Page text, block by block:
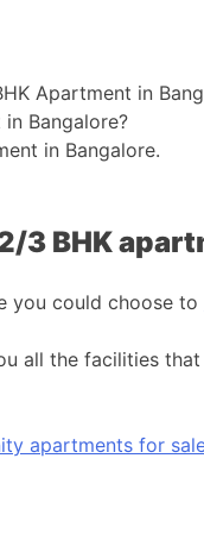
Apartment in
Bangalore?
in Bangalore.
3 BHK
you could choose to
all the facilities
apartments for